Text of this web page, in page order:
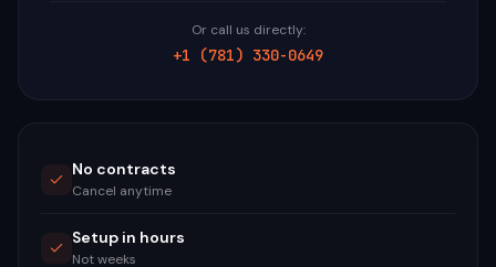
Or call us directly:
+1 (781) 330-0649
No contracts
Cancel anytime
Setup in hours
Not weeks